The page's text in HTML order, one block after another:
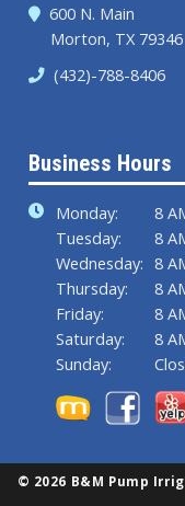
600 N. Main
Morton, TX 79346
(432)-788-8406
Business Hours
Monday:
8
Tuesday:
8
Wednesday: 8
Thursday:
8
Friday:
8
Saturday:
8
Sunday:
© 2026 B&M Pump